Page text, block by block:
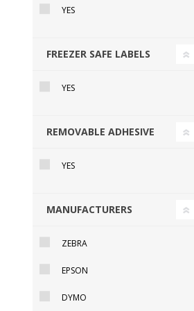
CASH DRAWERS
INDUSTRIAL
WAX/RESIN
YES
FREEZER SAFE LABELS
YES
REMOVABLE ADHESIVE
YES
MANUFACTURERS
ZEBRA
EPSON
DYMO